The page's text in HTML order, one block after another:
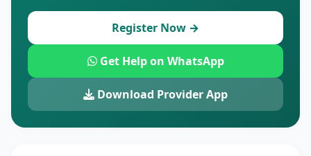
Register Now →
Get Help on WhatsApp
Download Provider App